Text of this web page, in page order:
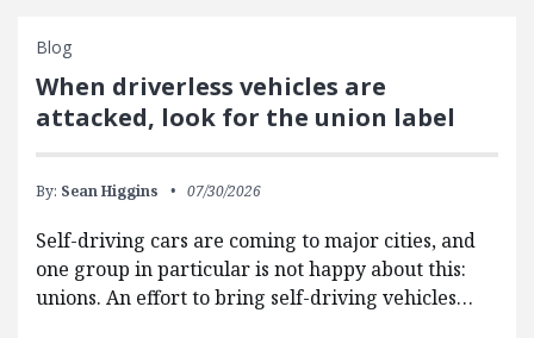
Blog
When driverless vehicles are
attacked, look for the union label
By: Sean Higgins 07/30/2026
Self-driving cars are coming to major cities, and
one group in particular is not happy about this:
unions. An effort to bring self-driving vehicles…